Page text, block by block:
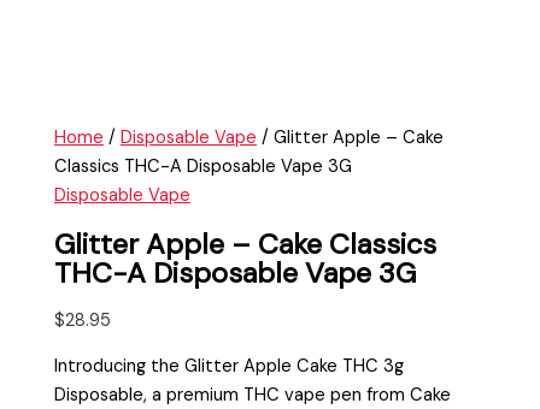
Home /Disposable Vape / Glitter Apple – Cake
Classics THC-A Disposable Vape 3G
Disposable Vape
Glitter Apple – Cake Classics
THC-A Disposable Vape 3G
$28.95
Introducing the Glitter Apple Cake THC 3g
Disposable, a premium THC vape pen from Cake